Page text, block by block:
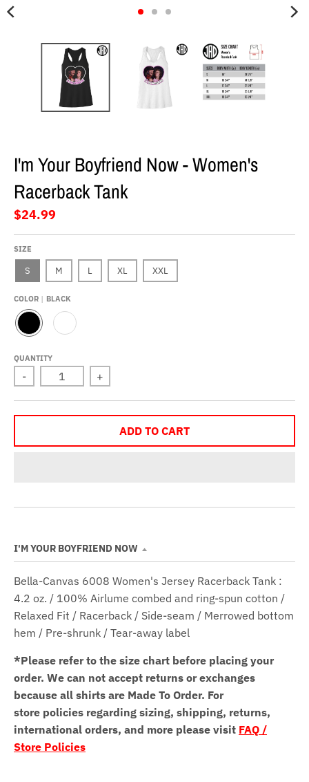
I'm Your Boyfriend Now - Women's
Racerback Tank
$24.99
SIZE
S M L XL XXL
COLOR BLACK
A
C
I
T
QUANTITY
- +
ADD TO CART
I'M YOUR BOYFRIEND NOW
Bella-Canvas 6008 Women's Jersey Racerback Tank :
4.2 oz. / 100% Airlume combed and ring-spun cotton /
Relaxed Fit / Racerback / Side-seam / Merrowed bottom
hem / Pre-shrunk / Tear-away label
*Please refer to the size chart before placing your
order. We can not accept returns or exchanges
because all shirts are Made To Order. For
store policies regarding sizing, shipping, returns,
international orders, and more please visit FAQ /
Store Policies